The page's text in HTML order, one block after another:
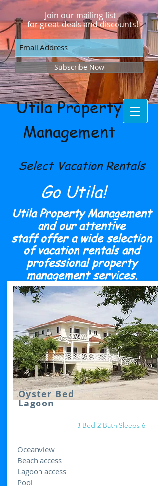
Join our mailing list
for great deals and discounts!
Subscribe Now
Utila Property
Management
Select Vacation Rentals
Go Utila!
Utila Property Management
and our attentive
staff offer a wide selection
of vacation rentals and
professional property
management services.
Oyster Bed
Lagoon
3 Bed 2 Bath Sleeps 6
Oceanview
Beach access
Lagoon access
Pool